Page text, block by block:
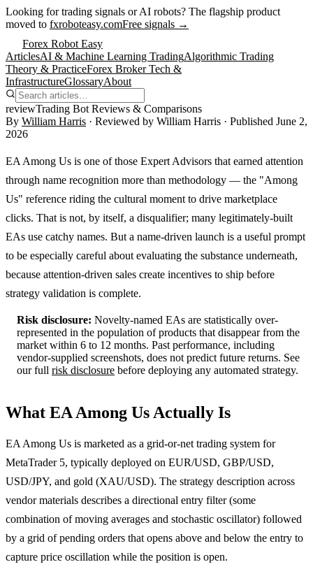
Looking for trading signals or AI robots? The flagship product
moved to fxroboteasy.comFree signals →
Forex Robot Easy
ArticlesAI & Machine Learning TradingAlgorithmic Trading
Theory & PracticeForex Broker Tech &
InfrastructureGlossaryAbout
reviewTrading Bot Reviews & Comparisons
By William Harris · Reviewed by William Harris · Published June 2,
2026
EA Among Us is one of those Expert Advisors that earned attention
through name recognition more than methodology — the "Among
Us" reference riding the cultural moment to drive marketplace
clicks. That is not, by itself, a disqualifier; many legitimately-built
EAs use catchy names. But a name-driven launch is a useful prompt
to be especially careful about evaluating the substance underneath,
because attention-driven sales create incentives to ship before
strategy validation is complete.
Risk disclosure: Novelty-named EAs are statistically over-
represented in the population of products that disappear from the
market within 6 to 12 months. Past performance, including
vendor-supplied screenshots, does not predict future returns. See
our full risk disclosure before deploying any automated strategy.
What EA Among Us Actually Is
EA Among Us is marketed as a grid-or-net trading system for
MetaTrader 5, typically deployed on EUR/USD, GBP/USD,
USD/JPY, and gold (XAU/USD). The strategy description across
vendor materials describes a directional entry filter (some
combination of moving averages and stochastic oscillator) followed
by a grid of pending orders that opens above and below the entry to
capture price oscillation while the position is open.